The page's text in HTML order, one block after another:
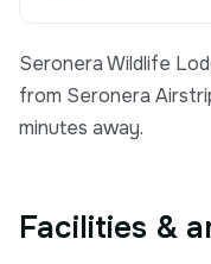
Seronera Wildlife
from Seronera
minutes away.
Facilities &